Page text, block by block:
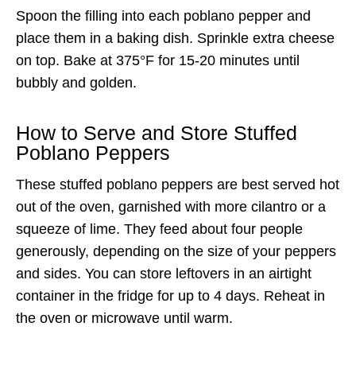
Spoon the filling into each poblano pepper and
place them in a baking dish. Sprinkle extra cheese
on top. Bake at 375°F for 15-20 minutes until
bubbly and golden.
How to Serve and Store Stuffed
Poblano Peppers
These stuffed poblano peppers are best served hot
out of the oven, garnished with more cilantro or a
squeeze of lime. They feed about four people
generously, depending on the size of your peppers
and sides. You can store leftovers in an airtight
container in the fridge for up to 4 days. Reheat in
the oven or microwave until warm.